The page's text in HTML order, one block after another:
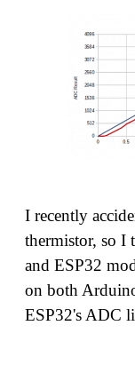
I recently
thermistor, so
and ESP32
on both
ESP32's ADC